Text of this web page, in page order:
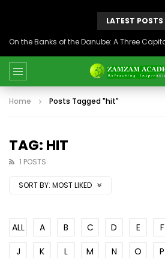
LATEST POSTS
Home Posts Tagged "hit"
TAG: HIT
1 POSTS
SORT BY: MOST LIKED
ALL A B C D E F
J
K L M N O P